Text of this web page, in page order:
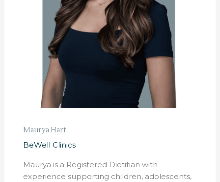
Maurya Hart
BeWell Clinics
Maurya is a Registered Dietitian with
experience supporting children, adolescents,